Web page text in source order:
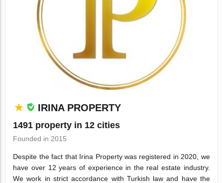
IRINA PROPERTY
1491 property in 12 cities
Founded in 2015
Despite the fact that Irina Property was registered in 2020, we
have over 12 years of experience in the real estate industry.
We work in strict accordance with Turkish law and have the